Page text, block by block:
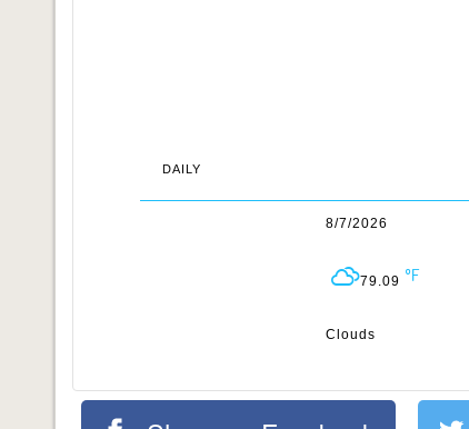
DAILY
8/7/2026
79.09
Clouds